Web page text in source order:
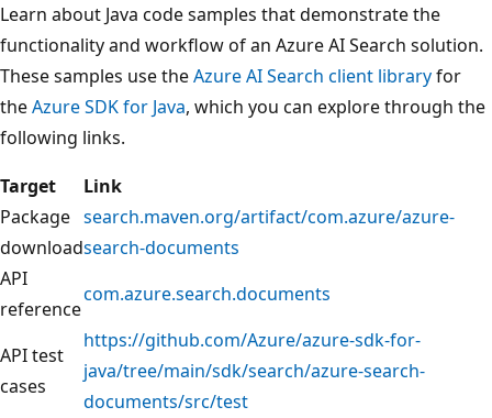
Learn about Java code samples that demonstrate the
functionality and workflow of an Azure AI Search solution.
These samples use theAzure AI Search client libraryfor
theAzure SDK for Java, which you can explore through the
following links.
Target
Link
Package
download
search.maven.org/artifact/com.azure/azure-
search-documents
API
reference
com.azure.search.documents
API test
cases
https://github.com/Azure/azure-sdk-for-
java/tree/main/sdk/search/azure-search-
documents/src/test